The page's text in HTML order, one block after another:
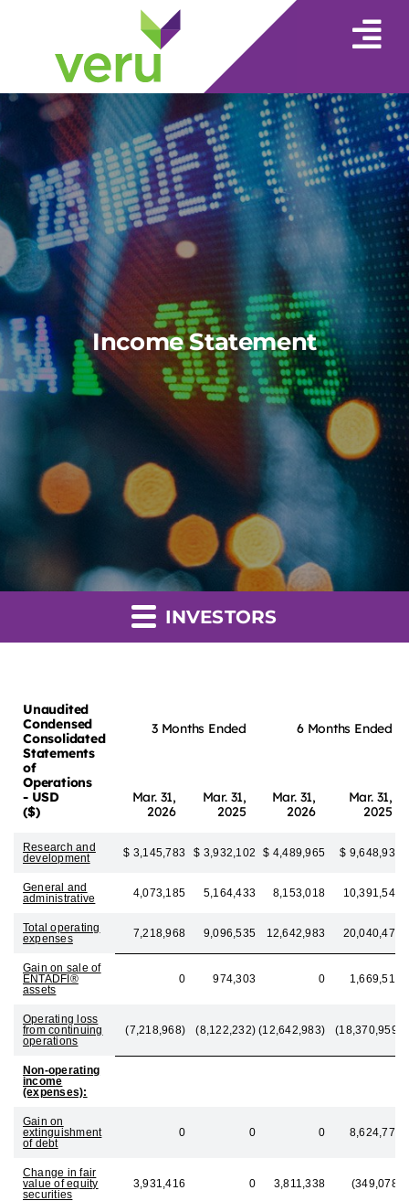
Income Statement
INVESTORS
Unaudited
Condensed
Consolidated
Statements
of
Operations
- USD
($)
3 Months Ended 6 Months Ended
Mar. 31,
2026
Mar. 31,
2025
Mar. 31,
2026
Mar. 31,
2025
Research and
development
$ 3,145,783 $ 3,932,102 $ 4,489,965 $ 9,648,932
General and
administrative
4,073,185 5,164,433 8,153,018 10,391,546
Total operating
expenses
7,218,968 9,096,535 12,642,983 20,040,478
Gain on sale of
ENTADFI®
assets
0 974,303 0 1,669,519
Operating loss
from continuing
operations
(7,218,968) (8,122,232) (12,642,983) (18,370,959)
Non-operating
income
(expenses):
Gain on
extinguishment
of debt
0 0 0 8,624,778
Change in fair
value of equity
securities
3,931,416 0 3,811,338 (349,078)